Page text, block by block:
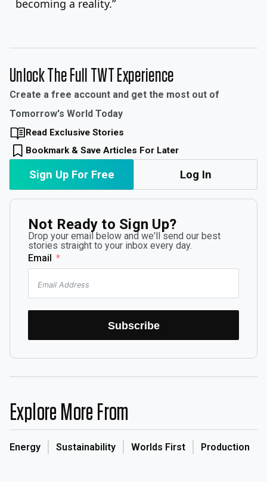
becoming a reality.”
Unlock The Full TWT Experience
Create a free account and get the most out of
Tomorrow's World Today
Read Exclusive Stories
Bookmark & Save Articles For Later
Sign Up For Free Log In
Not Ready to Sign Up?
Drop your email below and we'll send our best
stories straight to your inbox every day.
Email
Subscribe
Explore More From
Energy Sustainability Worlds First Production